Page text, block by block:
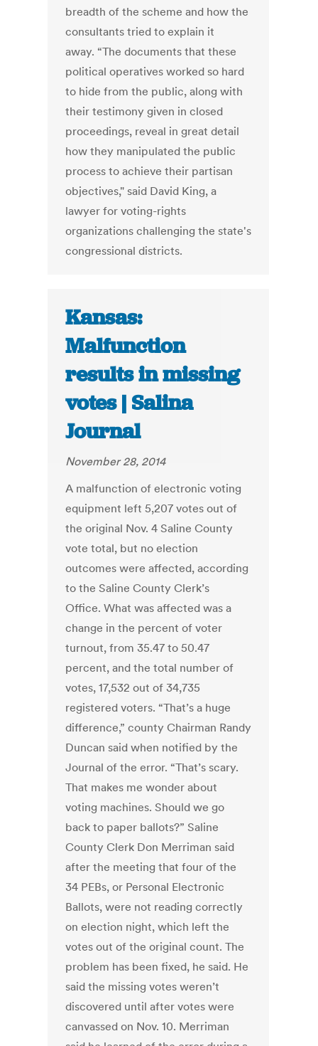
breadth of the scheme and how the
consultants tried to explain it
away. “The documents that these
political operatives worked so hard
to hide from the public, along with
their testimony given in closed
proceedings, reveal in great detail
how they manipulated the public
process to achieve their partisan
objectives," said David King, a
lawyer for voting-rights
organizations challenging the state's
congressional districts.
Kansas:
Malfunction
results in missing
votes | Salina
Journal
November 28, 2014
A malfunction of electronic voting
equipment left 5,207 votes out of
the original Nov. 4 Saline County
vote total, but no election
outcomes were affected, according
to the Saline County Clerk’s
Office. What was affected was a
change in the percent of voter
turnout, from 35.47 to 50.47
percent, and the total number of
votes, 17,532 out of 34,735
registered voters. “That’s a huge
difference,” county Chairman Randy
Duncan said when notified by the
Journal of the error. “That’s scary.
That makes me wonder about
voting machines. Should we go
back to paper ballots?” Saline
County Clerk Don Merriman said
after the meeting that four of the
34 PEBs, or Personal Electronic
Ballots, were not reading correctly
on election night, which left the
votes out of the original count. The
problem has been fixed, he said. He
said the missing votes weren’t
discovered until after votes were
canvassed on Nov. 10. Merriman